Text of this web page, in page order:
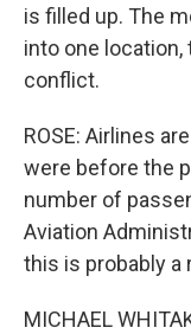
is filled up. The
into one
conflict.
ROSE: Airlines
were before the
number of
Aviation
this is probably a
MICHAEL